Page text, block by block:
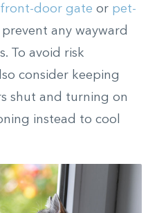
front-door gate or pet-
any wayward
To avoid risk
consider keeping
shut and turning on
instead to cool